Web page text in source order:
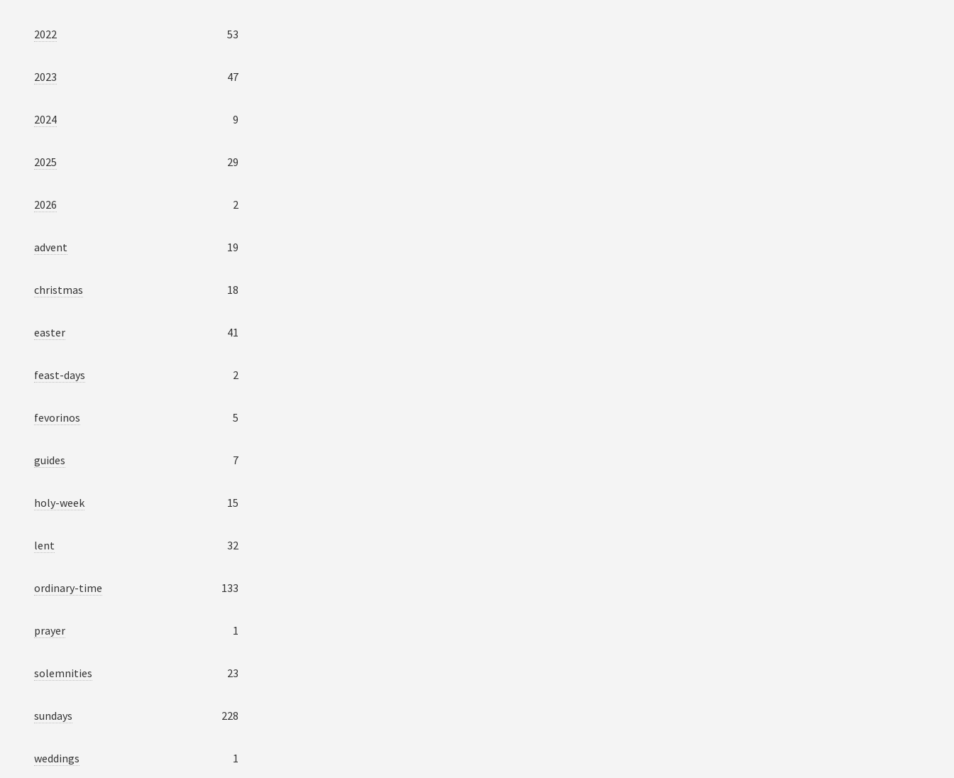
2022 53
2023 47
2024 9
2025 29
2026 2
advent 19
christmas 18
easter 41
feast-days 2
fevorinos 5
guides 7
holy-week 15
lent 32
ordinary-time 133
prayer 1
solemnities 23
sundays 228
weddings 1